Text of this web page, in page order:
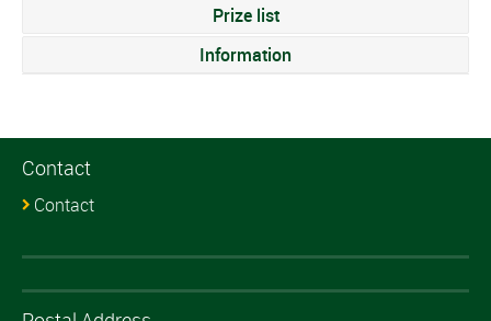
Prize list
Information
Contact
Contact